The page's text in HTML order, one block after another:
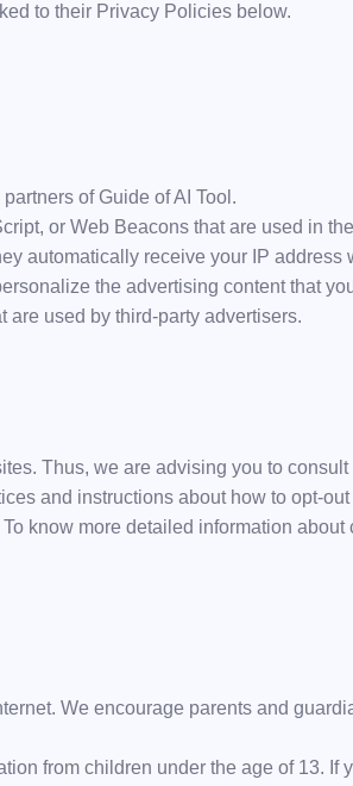
to their Privacy Policies below.
of Guide of AI Tool.
or Web Beacons that are used in
automatically receive your IP
the advertising content that
are used by third-party advertisers.
Thus, we are advising you to
and instructions about how to opt-
know more detailed information
We encourage parents and
from children under the age of 13. If